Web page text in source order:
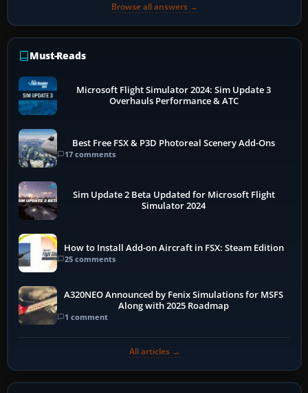
Browse all answers →
Must-Reads
Microsoft Flight Simulator 2024: Sim Update 3
Overhauls Performance & ATC
Best Free FSX & P3D Photoreal Scenery Add-Ons
17 comments
Sim Update 2 Beta Updated for Microsoft Flight
Simulator 2024
How to Install Add-on Aircraft in FSX: Steam Edition
25 comments
A320NEO Announced by Fenix Simulations for MSFS
Along with 2025 Roadmap
1 comment
All articles →